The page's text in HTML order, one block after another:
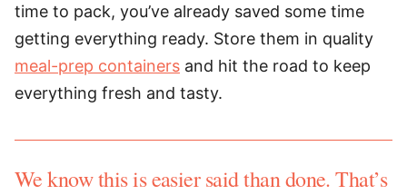
time to pack, you’ve already saved some time
getting everything ready. Store them in quality
meal-prep containers and hit the road to keep
everything fresh and tasty.
We know this is easier said than done. That’s